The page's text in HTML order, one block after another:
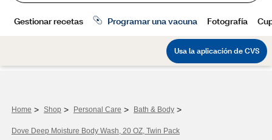
Home > Shop > Personal Care > Bath & Body >
Dove Deep Moisture Body Wash, 20 OZ, Twin Pack